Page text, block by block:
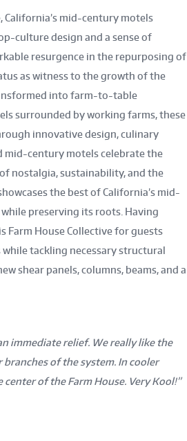
mid-century motels
culture design and a sense of
resurgence in the repurposing of
as witness to the growth of the
into farm-to-table
surrounded by working farms, these
innovative design, culinary
mid-century motels celebrate the
nostalgia, sustainability, and the
the best of California’s mid-
preserving its roots. Having
Farm House Collective for guests
tackling necessary structural
shear panels, columns, beams, and a
immediate relief. We really like the
of the system. In cooler
of the Farm House. Very Kool!”